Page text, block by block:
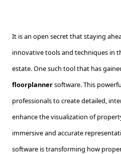
It is an open secret that staying
innovative tools and techniques in
estate. One such tool that has
floorplannersoftware. This
professionals to create detailed,
enhance the visualization of
immersive and accurate
software is transforming how